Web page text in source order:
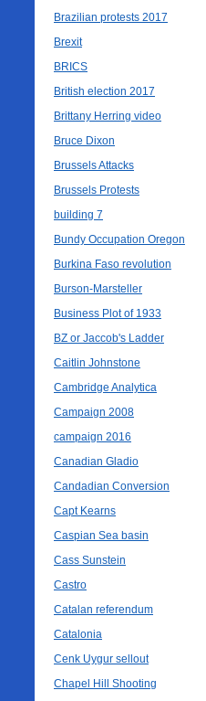
Brazilian protests 2017
Brexit
BRICS
British election 2017
Brittany Herring video
Bruce Dixon
Brussels Attacks
Brussels Protests
building 7
Bundy Occupation Oregon
Burkina Faso revolution
Burson-Marsteller
Business Plot of 1933
BZ or Jaccob's Ladder
Caitlin Johnstone
Cambridge Analytica
Campaign 2008
campaign 2016
Canadian Gladio
Candadian Conversion
Capt Kearns
Caspian Sea basin
Cass Sunstein
Castro
Catalan referendum
Catalonia
Cenk Uygur sellout
Chapel Hill Shooting